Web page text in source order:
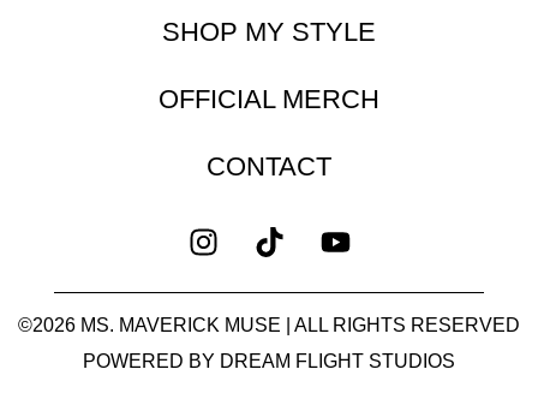
SHOP MY STYLE
OFFICIAL MERCH
CONTACT
©2026 MS. MAVERICK MUSE | ALL RIGHTS RESERVED
POWERED BY DREAM FLIGHT STUDIOS